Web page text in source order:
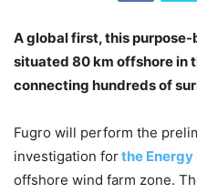
A global first, this
situated 80 km offshore in
connecting hundreds of
Fugro will perform the
investigation forthe Energy
offshore wind farm zone.